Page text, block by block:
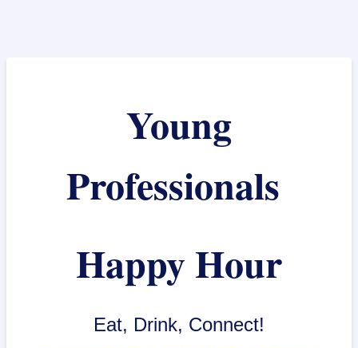
Young
Professionals
Happy Hour
Eat, Drink, Connect!